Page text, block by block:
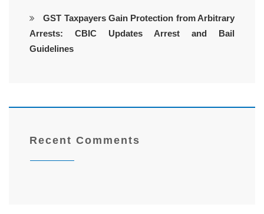
GST Taxpayers Gain Protection from Arbitrary
Arrests: CBIC Updates Arrest and Bail
Guidelines
Recent Comments